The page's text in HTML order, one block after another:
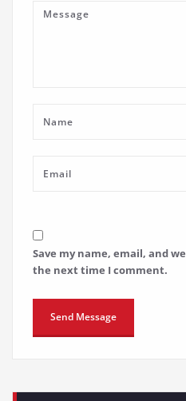
Save my name, email, and
the next time I comment.